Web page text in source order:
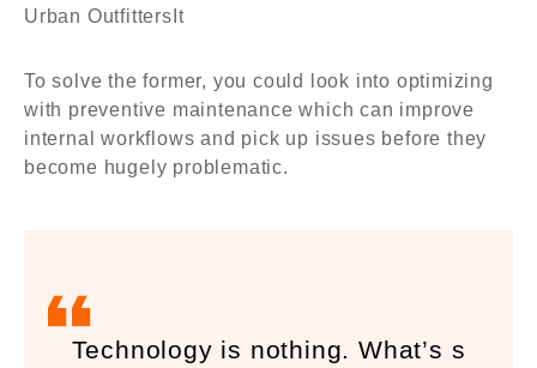
Urban OutfittersIt
To solve the former, you could look into optimizing
with preventive maintenance which can improve
internal workflows and pick up issues before they
become hugely problematic.
Technology is nothing. What’s s